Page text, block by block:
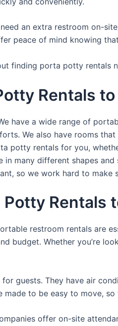
an extra restroom on-
peace of mind knowing
finding porta potty rentals
Rentals
have a wide range of
We also have rooms
potty rentals for you,
many different shapes
so we work hard to make
Rentals
restroom rentals are
budget. Whether you’re
guests. They have air
made to be easy to move,
offer on-site